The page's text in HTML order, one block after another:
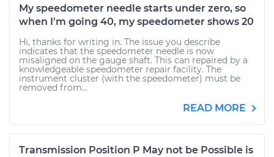
My speedometer needle starts under zero, so
when I'm going 40, my speedometer shows 20
Hi, thanks for writing in. The issue you describe
indicates that the speedometer needle is now
misaligned on the gauge shaft. This can repaired by a
knowledgeable speedometer repair facility. The
instrument cluster (with the speedometer) must be
removed from...
READ MORE
Transmission Position P May not be Possible is